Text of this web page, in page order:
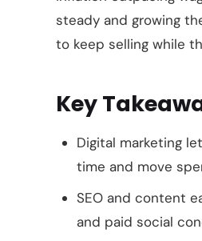
steady and growing
to keep selling while
Key
Digital marketing
time and move
SEO and content
and paid social